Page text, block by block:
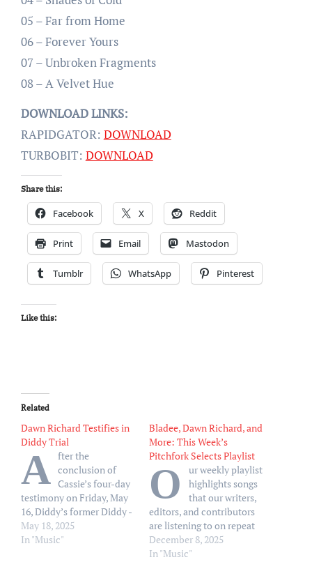
05 – Far from Home
06 – Forever Yours
07 – Unbroken Fragments
08 – A Velvet Hue
DOWNLOAD LINKS:
RAPIDGATOR: DOWNLOAD
TURBOBIT: DOWNLOAD
Share this:
Facebook X Reddit
Print Email Mastodon
Tumblr WhatsApp Pinterest
Like this:
Related
Dawn Richard Testifies in
Diddy Trial
A fter the
conclusion of
Cassie’s four-day
testimony on Friday, May
16, Diddy’s former Diddy -
Dirty Money bandmate
took the stand
May 18, 2025
In "Music"
Bladee, Dawn Richard, and
More: This Week’s
Pitchfork Selects Playlist
O
ur weekly playlist
highlights songs
that our writers,
editors, and contributors
are listening to on repeat
December 8, 2025
In "Music"